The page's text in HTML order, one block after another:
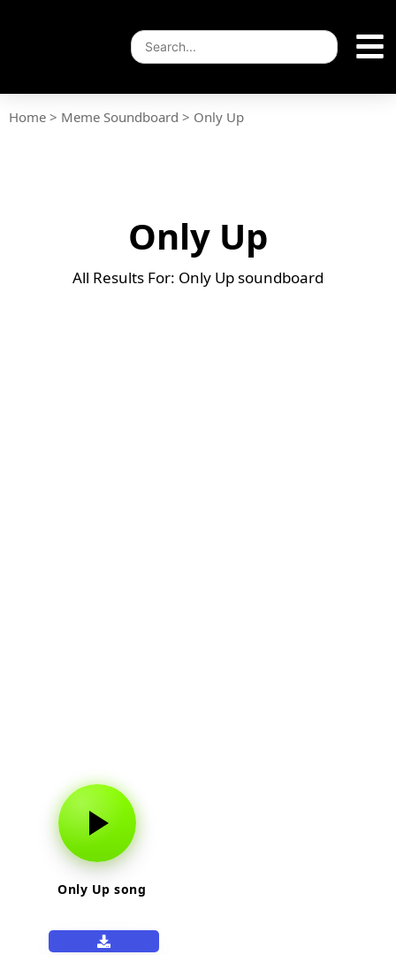
Home > Meme Soundboard > Only Up
Only Up
All Results For: Only Up soundboard
Only Up song